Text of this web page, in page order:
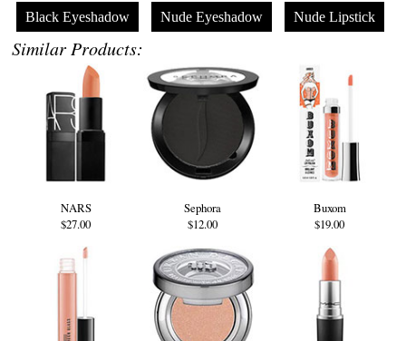
Black Eyeshadow Nude Eyeshadow Nude Lipstick
Similar Products:
NARS
$27.00
Sephora
$12.00
Buxom
$19.00